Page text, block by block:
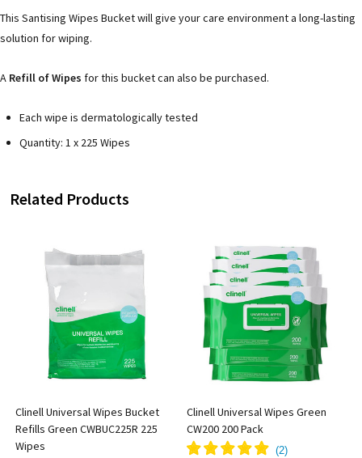
This Santising Wipes Bucket will give your care environment a long-lasting
solution for wiping.
A Refill of Wipes for this bucket can also be purchased.
Each wipe is dermatologically tested
Quantity: 1 x 225 Wipes
Related Products
Clinell Universal Wipes Bucket
Refills Green CWBUC225R 225
Wipes
Clinell Universal Wipes Green
CW200 200 Pack
(2)